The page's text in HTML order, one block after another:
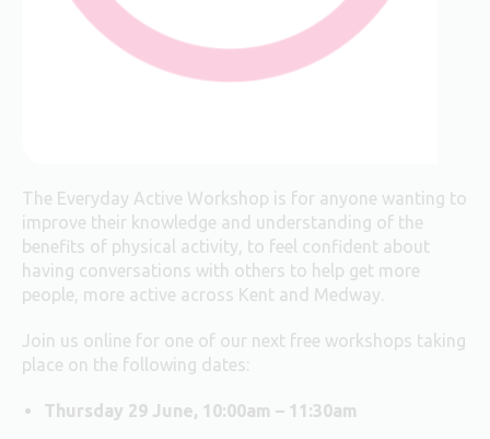
The Everyday Active Workshop is for anyone wanting to
improve their knowledge and understanding of the
benefits of physical activity, to feel confident about
having conversations with others to help get more
people, more active across Kent and Medway.
Join us online for one of our next free workshops taking
place on the following dates:
Thursday 29 June, 10:00am – 11:30am